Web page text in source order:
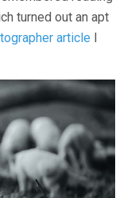
turned out an apt
article I